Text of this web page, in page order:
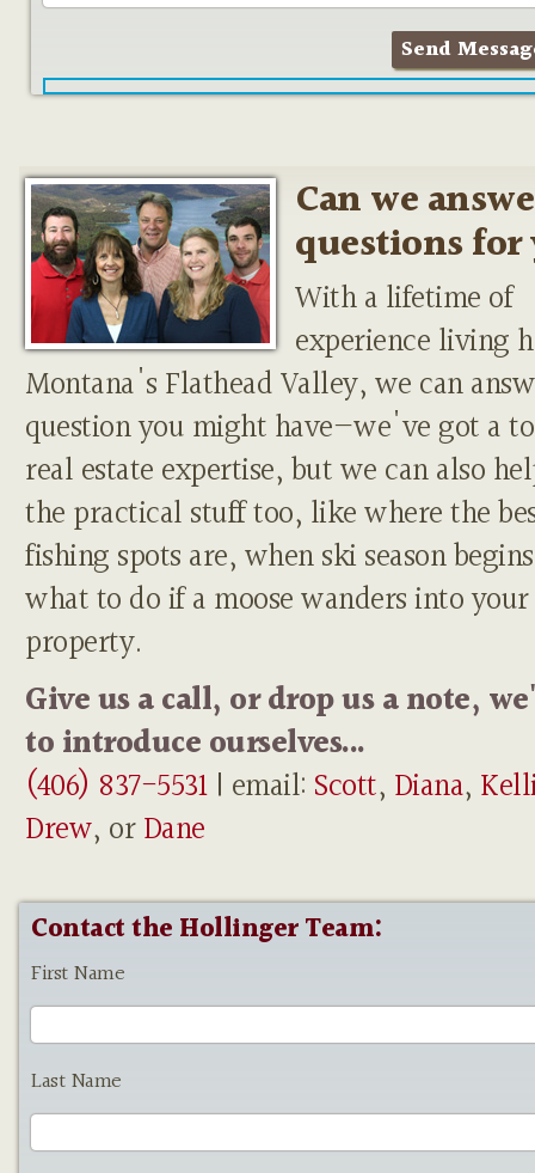
Can we
questions for
With a lifetime of
experience living
Montana's Flathead Valley, we can
question you might have—we've got a
real estate expertise, but we can also
the practical stuff too, like where the
fishing spots are, when ski season
what to do if a moose wanders into your
property.
Give us a call, or drop us a note,
to introduce ourselves...
(406) 837-5531| email: Scott, Diana,
Drew, orDane
Contact the Hollinger Team:
First Name
Last Name